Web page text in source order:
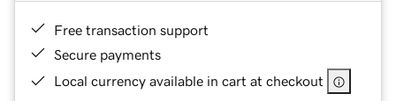
Free transaction support
Secure payments
Local currency available in cart at checkout